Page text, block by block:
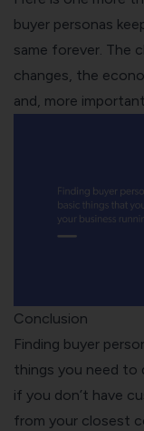
buyer personas
same forever. The
changes, the
and, more
Conclusion
Finding buyer
things you need to
if you don’t have
from your closest